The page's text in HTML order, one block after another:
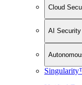
Cloud
AI Security